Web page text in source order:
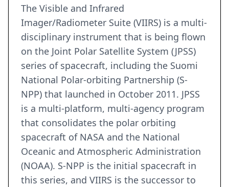
The Visible and Infrared
Imager/Radiometer Suite (VIIRS) is a multi-
disciplinary instrument that is being flown
on the Joint Polar Satellite System (JPSS)
series of spacecraft, including the Suomi
National Polar-orbiting Partnership (S-
NPP) that launched in October 2011. JPSS
is a multi-platform, multi-agency program
that consolidates the polar orbiting
spacecraft of NASA and the National
Oceanic and Atmospheric Administration
(NOAA). S-NPP is the initial spacecraft in
this series, and VIIRS is the successor to